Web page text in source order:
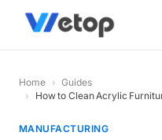
Home › Guides
›
How to Clean Acrylic
MANUFACTURING